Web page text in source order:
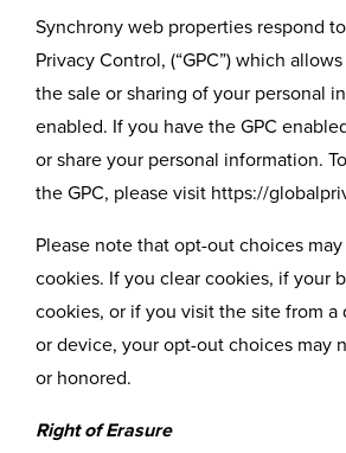
Synchrony web properties respond
Privacy Control, (“GPC”) which
the sale or sharing of your personal
enabled. If you have the GPC
or share your personal information.
the GPC, please visit https://
Please note that opt-out choices
cookies. If you clear cookies, if your
cookies, or if you visit the site from a
or device, your opt-out choices may
or honored.
Right of Erasure